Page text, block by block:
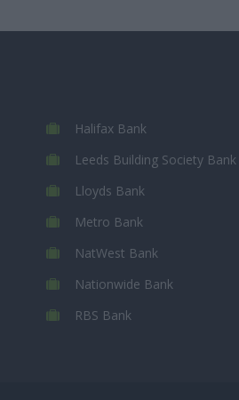
Halifax Bank
Leeds Building Society Bank
Lloyds Bank
Metro Bank
NatWest Bank
Nationwide Bank
RBS Bank